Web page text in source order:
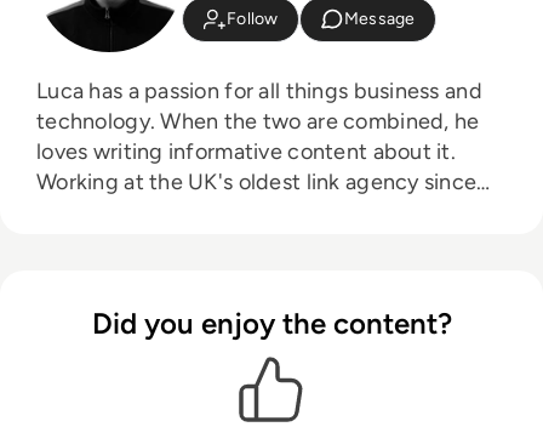
Follow Message
Luca has a passion for all things business and
technology. When the two are combined, he
loves writing informative content about it.
Working at the UK's oldest link agency since
Did you enjoy the content?